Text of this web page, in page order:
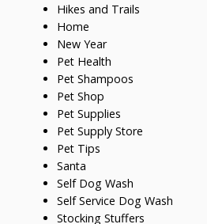
Hikes and Trails
Home
New Year
Pet Health
Pet Shampoos
Pet Shop
Pet Supplies
Pet Supply Store
Pet Tips
Santa
Self Dog Wash
Self Service Dog Wash
Stocking Stuffers